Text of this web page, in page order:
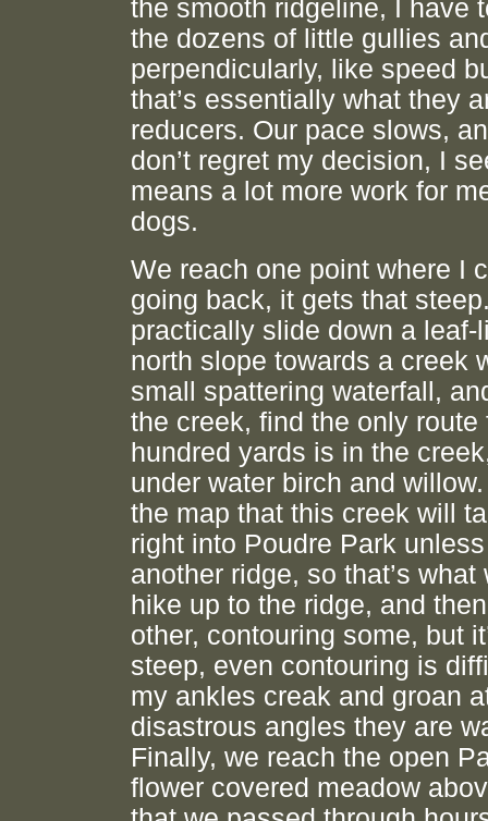
the smooth ridgeline, I have
the dozens of little gullies
perpendicularly, like speed
that’s essentially what they
reducers. Our pace slows,
don’t regret my decision, I
means a lot more work for
dogs.
We reach one point where I
going back, it gets that
practically slide down a leaf-
north slope towards a creek
small spattering waterfall,
the creek, find the only route
hundred yards is in the
under water birch and
the map that this creek will
right into Poudre Park
another ridge, so that’s what
hike up to the ridge, and
other, contouring some, but
steep, even contouring is
my ankles creak and groan
disastrous angles they are
Finally, we reach the open
flower covered meadow